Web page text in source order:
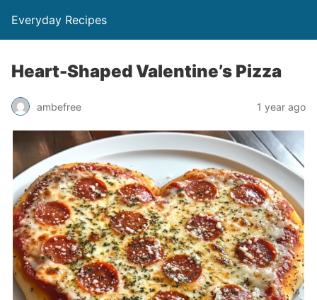
Everyday Recipes
Heart-Shaped Valentine’s Pizza
ambefree 1 year ago